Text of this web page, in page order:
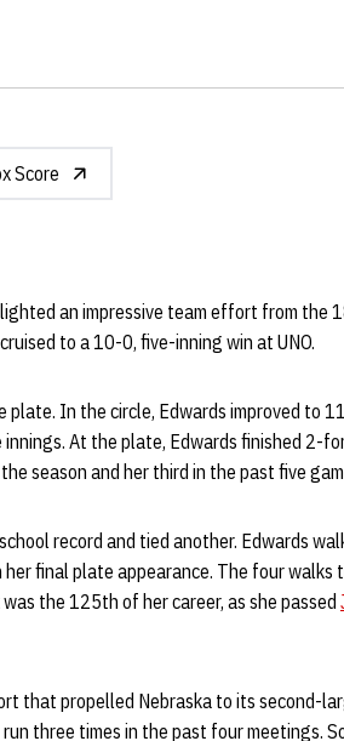
Score
an impressive team effort from the
to a 10-0, five-inning win at UNO.
In the circle, Edwards improved to
At the plate, Edwards finished 2-
season and her third in the past five
record and tied another. Edwards
final plate appearance. The four walks
the 125th of her career, as she passed
that propelled Nebraska to its second-
three times in the past four meetings.